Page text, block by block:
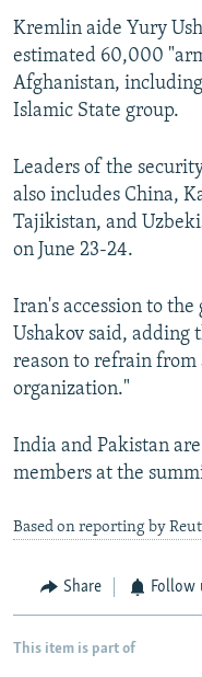
Kremlin aide Yury
estimated 60,000
Afghanistan,
Islamic State group.
Leaders of the
also includes China,
Tajikistan, and
on June 23-24.
Iran's accession to
Ushakov said, adding
reason to refrain
organization."
India and Pakistan
members at the
Based on reporting by
Share Follow
This item is part of